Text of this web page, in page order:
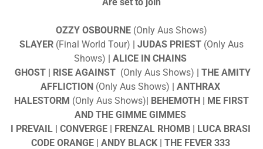
OZZY OSBOURNE (Only Aus Shows)
SLAYER (Final World Tour) | JUDAS PRIEST (Only Aus
Shows) | ALICE IN CHAINS
GHOST | RISE AGAINST (Only Aus Shows) | THE AMITY
AFFLICTION (Only Aus Shows) | ANTHRAX
HALESTORM (Only Aus Shows)| BEHEMOTH | ME FIRST
AND THE GIMME GIMMES
I PREVAIL | CONVERGE | FRENZAL RHOMB | LUCA BRASI
CODE ORANGE | ANDY BLACK | THE FEVER 333